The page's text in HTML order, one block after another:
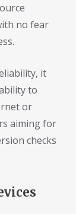
no fear
it
to
or
aiming for
checks